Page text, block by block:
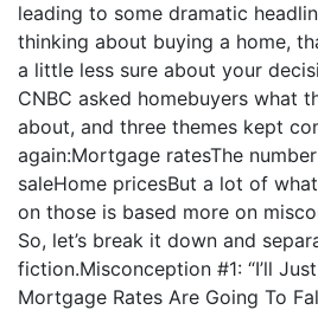
leading to some dramatic
thinking about buying a home,
a little less sure about your
CNBC asked homebuyers what
about, and three themes kept
again:Mortgage ratesThe
saleHome pricesBut a lot of
on those is based more on
So, let’s break it down and
fiction.Misconception #1: “I’ll
Mortgage Rates Are Going To